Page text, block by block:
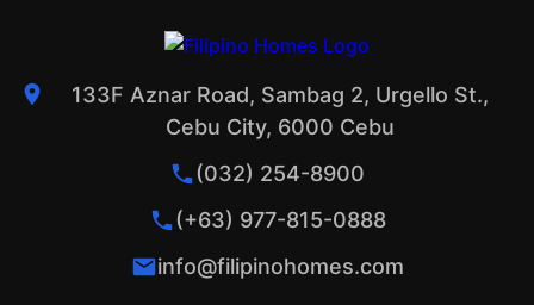
133F Aznar Road, Sambag 2, Urgello St.,
Cebu City, 6000 Cebu
(032) 254-8900
(+63) 977-815-0888
info@filipinohomes.com